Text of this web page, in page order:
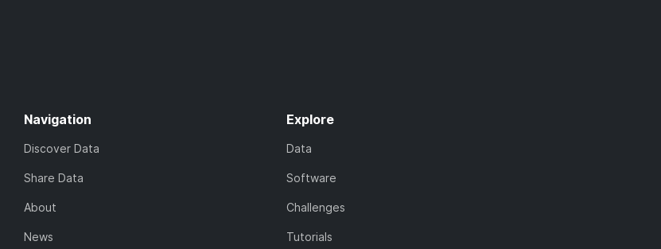
Navigation
Discover Data
Share Data
About
News
Explore
Data
Software
Challenges
Tutorials